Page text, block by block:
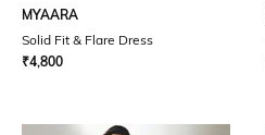
MYAARA
Solid Fit & Flare Dress
₹4,800